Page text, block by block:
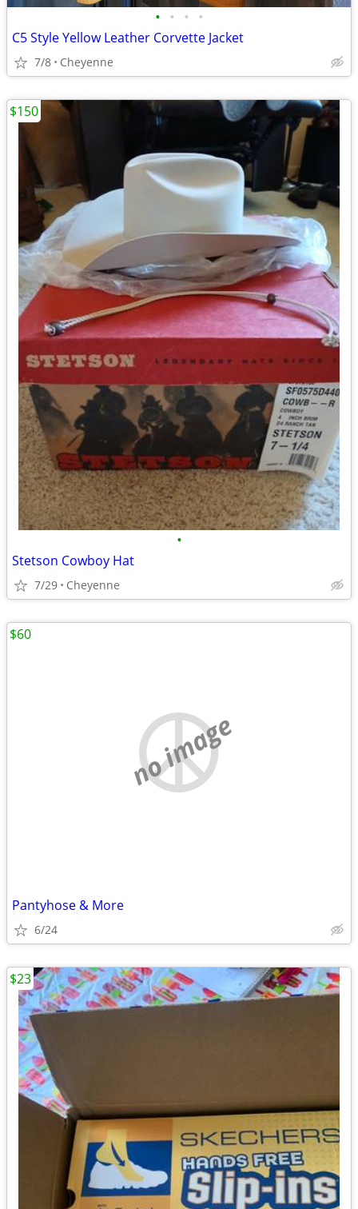
• • • •
C5 Style Yellow Leather Corvette Jacket
7/8 Cheyenne
•
Stetson Cowboy Hat
7/29 Cheyenne
$150
no image
Pantyhose & More
6/24
$60
$23